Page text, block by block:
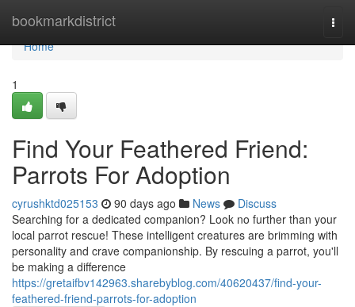
bookmarkdistrict
Home
Home
1
Find Your Feathered Friend:
Parrots For Adoption
cyrushktd025153 90 days ago News
Discuss
Searching for a dedicated companion? Look no further than your
local parrot rescue! These intelligent creatures are brimming with
personality and crave companionship. By rescuing a parrot, you'll
be making a difference
https://gretaifbv142963.sharebyblog.com/40620437/find-your-
feathered-friend-parrots-for-adoption